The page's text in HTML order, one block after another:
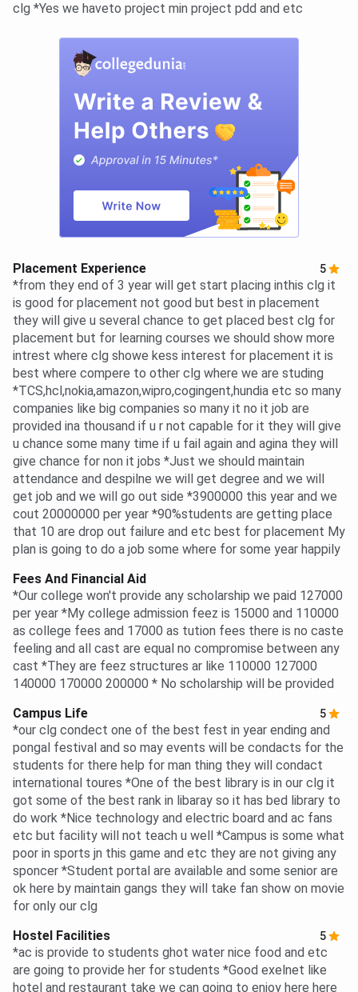
clg *Yes we haveto project min project pdd and etc
Placement Experience 5
*from they end of 3 year will get start placing inthis clg it
is good for placement not good but best in placement
they will give u several chance to get placed best clg for
placement but for learning courses we should show more
intrest where clg showe kess interest for placement it is
best where compere to other clg where we are studing
*TCS,hcl,nokia,amazon,wipro,cogingent,hundia etc so many
companies like big companies so many it no it job are
provided ina thousand if u r not capable for it they will give
u chance some many time if u fail again and agina they will
give chance for non it jobs *Just we should maintain
attendance and despilne we will get degree and we will
get job and we will go out side *3900000 this year and we
cout 20000000 per year *90%students are getting place
that 10 are drop out failure and etc best for placement My
plan is going to do a job some where for some year happily
Fees And Financial Aid
*Our college won't provide any scholarship we paid 127000
per year *My college admission feez is 15000 and 110000
as college fees and 17000 as tution fees there is no caste
feeling and all cast are equal no compromise between any
cast *They are feez structures ar like 110000 127000
140000 170000 200000 * No scholarship will be provided
Campus Life
5
*our clg condect one of the best fest in year ending and
pongal festival and so may events will be condacts for the
students for there help for man thing they will condact
international toures *One of the best library is in our clg it
got some of the best rank in libaray so it has bed library to
do work *Nice technology and electric board and ac fans
etc but facility will not teach u well *Campus is some what
poor in sports jn this game and etc they are not giving any
sponcer *Student portal are available and some senior are
ok here by maintain gangs they will take fan show on movie
for only our clg
Hostel Facilities
5
*ac is provide to students ghot water nice food and etc
are going to provide her for students *Good exelnet like
hotel and restaurant take we can going to enjoy here here